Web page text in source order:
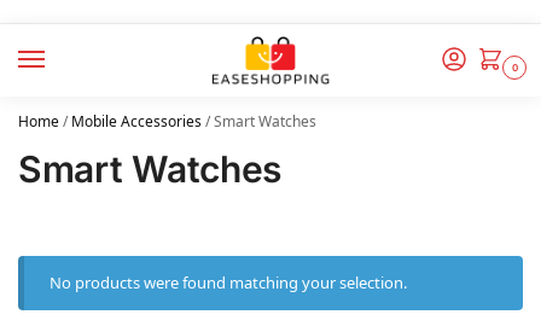
0
Home/Mobile Accessories/Smart Watches
Smart Watches
No products were found matching your selection.